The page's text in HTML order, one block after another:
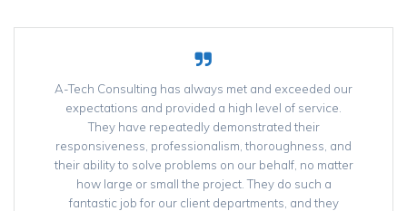
A-Tech Consulting has always met and exceeded our
expectations and provided a high level of service.
They have repeatedly demonstrated their
responsiveness, professionalism, thoroughness, and
their ability to solve problems on our behalf, no matter
how large or small the project. They do such a
fantastic job for our client departments, and they